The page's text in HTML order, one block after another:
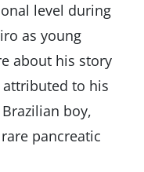
level during
as young
about his story
to his
boy,
pancreatic